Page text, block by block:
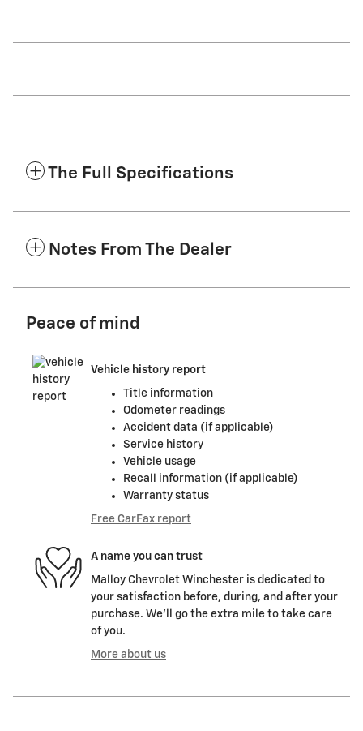
The Full Specifications
Notes From The Dealer
Peace of mind
Vehicle history report
Title information
Odometer readings
Accident data (if applicable)
Service history
Vehicle usage
Recall information (if applicable)
Warranty status
Free CarFax report
A name you can trust
Malloy Chevrolet Winchester is dedicated to
your satisfaction before, during, and after your
purchase. We'll go the extra mile to take care
of you.
More about us